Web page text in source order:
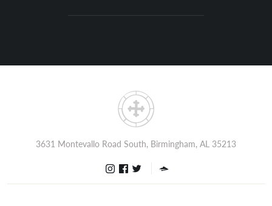
3631 Montevallo Road South, Birmingham, AL 35213